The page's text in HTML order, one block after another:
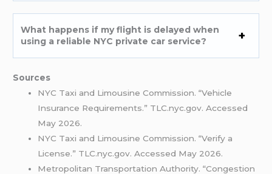
What happens if my flight is delayed when
using a reliable NYC private car service?
Sources
NYC Taxi and Limousine Commission. “Vehicle
Insurance Requirements.” TLC.nyc.gov. Accessed
May 2026.
NYC Taxi and Limousine Commission. “Verify a
License.” TLC.nyc.gov. Accessed May 2026.
Metropolitan Transportation Authority. “Congestion